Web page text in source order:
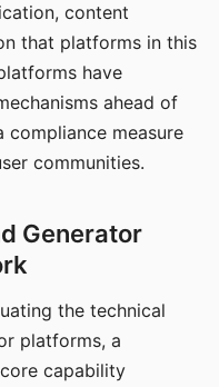
content
that platforms in this
have
ahead of
compliance measure
communities.
Generator
the technical
platforms, a
capability